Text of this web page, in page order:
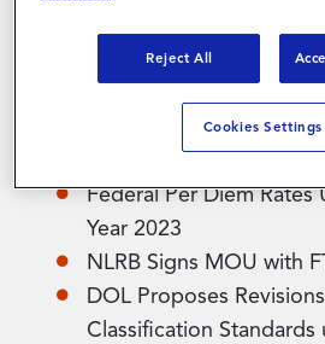
Contractor Compliance
and Client Payroll
North American Regulatory
Federal Per Diem
Year 2023
NLRB Signs MOU with
DOL Proposes
Classification Standards
Reject All
Cookies Settings